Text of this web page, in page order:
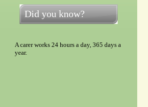
Did you know?
A carer works 24 hours a day, 365 days a
year.